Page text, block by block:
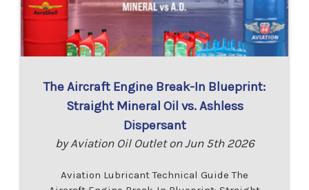
The Aircraft Engine Break-In Blueprint:
Straight Mineral Oil vs. Ashless
Dispersant
by Aviation Oil Outlet on Jun 5th 2026
Aviation Lubricant Technical Guide The